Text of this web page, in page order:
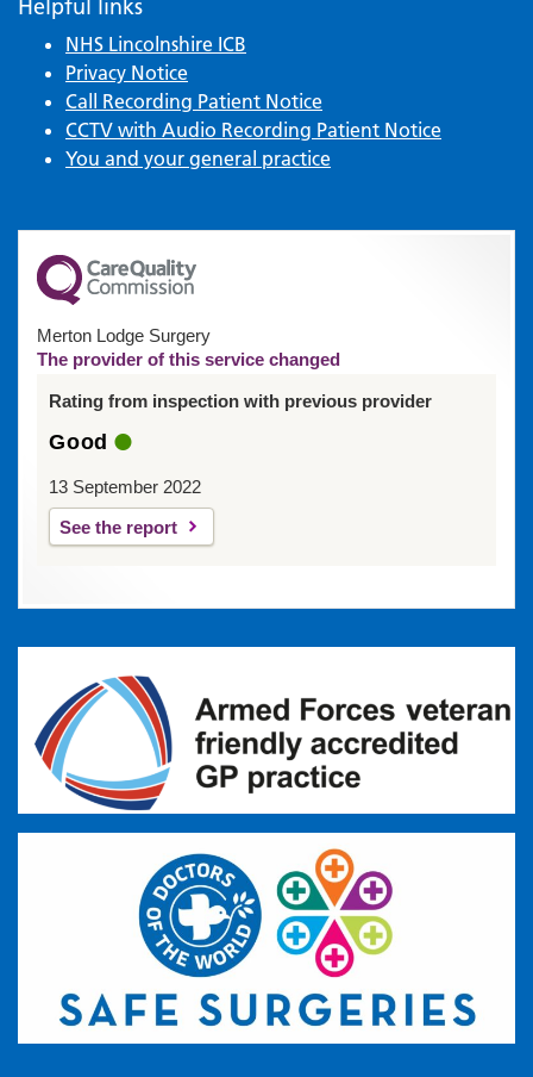
Helpful links
NHS Lincolnshire ICB
Privacy Notice
Call Recording Patient Notice
CCTV with Audio Recording Patient Notice
You and your general practice
Merton Lodge Surgery
The provider of this service changed
Rating from inspection with previous provider
Good
13 September 2022
See the report